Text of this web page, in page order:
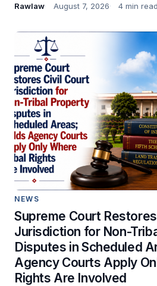
Rawlaw August 7, 2026 4 min read
NEWS
Supreme Court
Jurisdiction for Non-
Disputes in Scheduled
Agency Courts Apply
Rights Are Involved